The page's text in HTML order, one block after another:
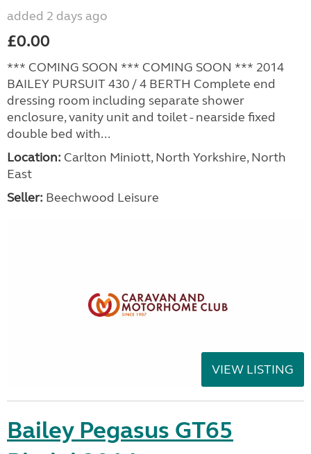
added 2 days ago
£0.00
*** COMING SOON *** COMING SOON *** 2014
BAILEY PURSUIT 430 / 4 BERTH Complete end
dressing room including separate shower
enclosure, vanity unit and toilet - nearside fixed
double bed with...
Location: Carlton Miniott, North Yorkshire, North
East
Seller: Beechwood Leisure
VIEW LISTING
Bailey Pegasus GT65